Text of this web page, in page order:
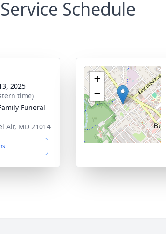
Service Schedule
2025
time)
Funeral
Air, MD 21014
+
−